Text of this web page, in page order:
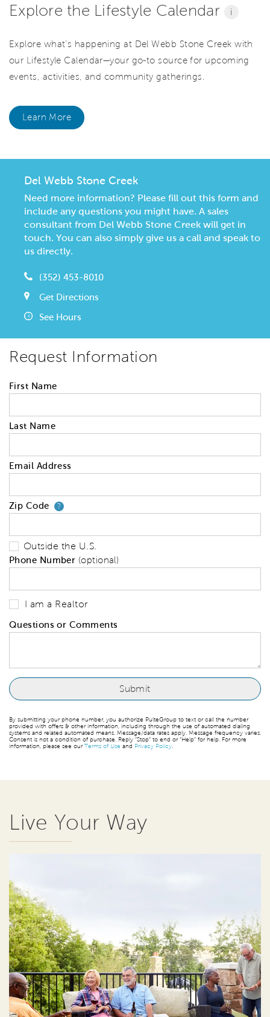
Explore the Lifestyle Calendar i
Explore what’s happening at Del Webb Stone Creek with
our Lifestyle Calendar—your go-to source for upcoming
events, activities, and community gatherings.
Learn More
Del Webb Stone Creek
Need more information? Please fill out this form and
include any questions you might have. A sales
consultant from Del Webb Stone Creek will get in
touch. You can also simply give us a call and speak to
us directly.
(352) 453-8010
Get Directions
See Hours
Request Information
First Name
Last Name
Email Address
Zip Code ?Your zip code will tell us your
Outside the U.S.
Phone Number (optional)
I am a Realtor
Questions or Comments
By submitting your phone number, you authorize PulteGroup to text or call the number
provided with offers & other information, including through the use of automated dialing
systems and related automated means. Message/data rates apply. Message frequency varies.
Consent is not a condition of purchase. Reply “Stop” to end or “Help” for help. For more
information, please see ourTerms of Use and Privacy Policy
Live Your Way